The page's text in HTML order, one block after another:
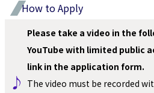
How to Apply
Please take a video in the
YouTube with limited public
link in the application form.
♪ The video must be recorded